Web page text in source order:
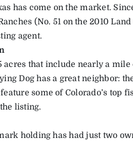
has come on the market.
(No. 51 on the 2010
agent.
acres that include nearly a mile
Dog has a great neighbor:
some of Colorado’s top
listing.
holding has had just two